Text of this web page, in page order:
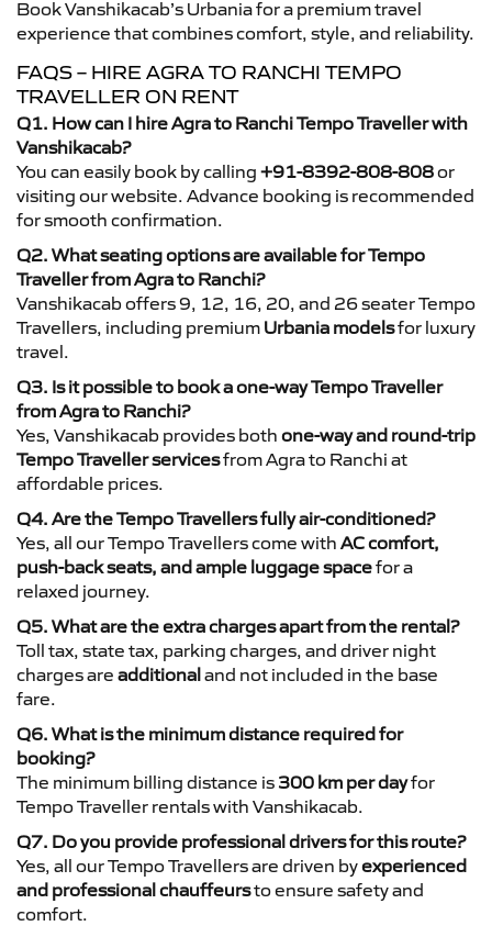
Book Vanshikacab’s Urbania for a premium travel
experience that combines comfort, style, and reliability.
FAQS – HIRE AGRA TO RANCHI TEMPO
TRAVELLER ON RENT
Q1. How can I hire Agra to Ranchi Tempo Traveller with
Vanshikacab?
You can easily book by calling +91-8392-808-808or
visiting our website. Advance booking is recommended
for smooth confirmation.
Q2. What seating options are available for Tempo
Traveller from Agra to Ranchi?
Vanshikacab offers 9, 12, 16, 20, and 26 seater Tempo
Travellers, including premium Urbania modelsfor luxury
travel.
Q3. Is it possible to book a one-way Tempo Traveller
from Agra to Ranchi?
Yes, Vanshikacab provides both one-way and round-trip
Tempo Traveller servicesfrom Agra to Ranchi at
affordable prices.
Q4. Are the Tempo Travellers fully air-conditioned?
Yes, all our Tempo Travellers come with AC comfort,
push-back seats, and ample luggage spacefor a
relaxed journey.
Q5. What are the extra charges apart from the rental?
Toll tax, state tax, parking charges, and driver night
charges are additionaland not included in the base
fare.
Q6. What is the minimum distance required for
booking?
The minimum billing distance is 300 km per dayfor
Tempo Traveller rentals with Vanshikacab.
Q7. Do you provide professional drivers for this route?
Yes, all our Tempo Travellers are driven byexperienced
and professional chauffeursto ensure safety and
comfort.